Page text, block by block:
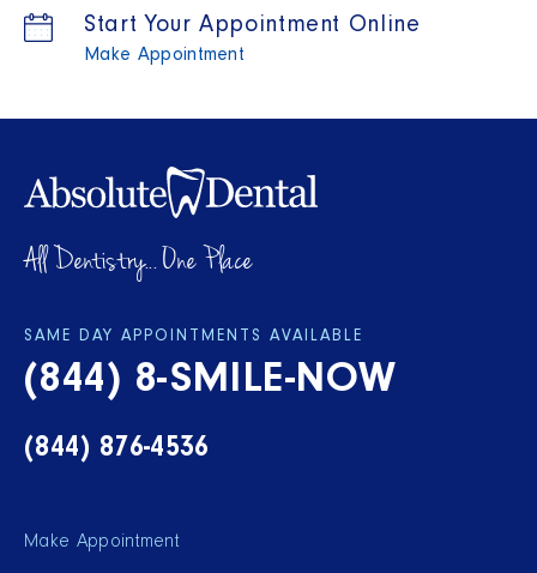
Start Your Appointment Online
Make Appointment
All Dentistry... One Place
SAME DAY APPOINTMENTS AVAILABLE
(844) 8-SMILE-NOW
(844) 876-4536
Make Appointment